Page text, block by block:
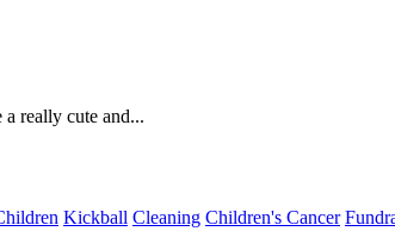
really cute and...
Kickball Cleaning Children's Cancer